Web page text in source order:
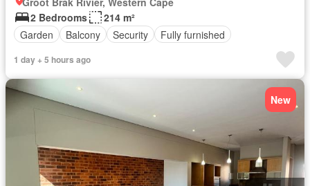
2 Bedrooms
214 m²
Garden
Balcony Security Fully furnished
1 day + 5 hours ago
New